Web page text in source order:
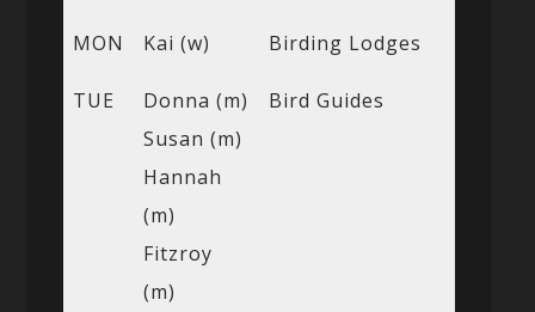
MON Kai (w) Birding Lodges
TUE
Donna (m)
Susan (m)
Hannah
(m)
Fitzroy
(m)
Bird Guides